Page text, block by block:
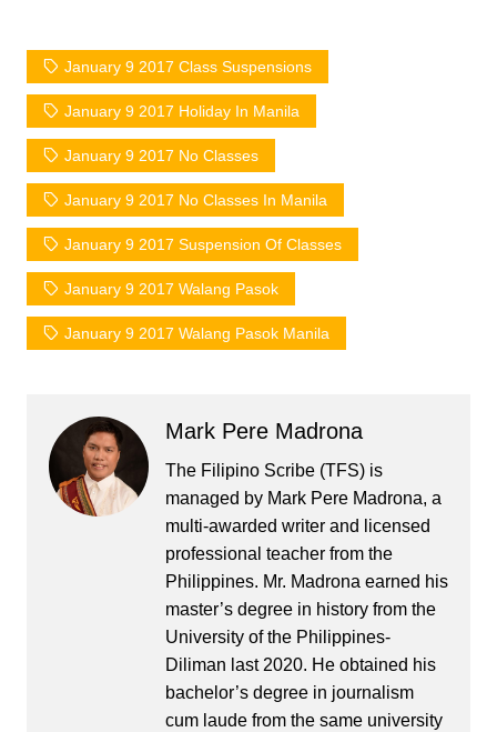
January 9 2017 Class Suspensions
January 9 2017 Holiday In Manila
January 9 2017 No Classes
January 9 2017 No Classes In Manila
January 9 2017 Suspension Of Classes
January 9 2017 Walang Pasok
January 9 2017 Walang Pasok Manila
Mark Pere Madrona
The Filipino Scribe (TFS) is
managed by Mark Pere Madrona, a
multi-awarded writer and licensed
professional teacher from the
Philippines. Mr. Madrona earned his
master’s degree in history from the
University of the Philippines-
Diliman last 2020. He obtained his
bachelor’s degree in journalism
cum laude from the same university